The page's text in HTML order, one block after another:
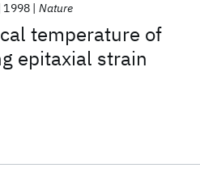
temperature of
epitaxial strain
1998 Nature